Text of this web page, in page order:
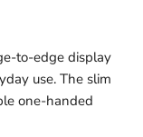
to-edge display
use. The slim
one-handed